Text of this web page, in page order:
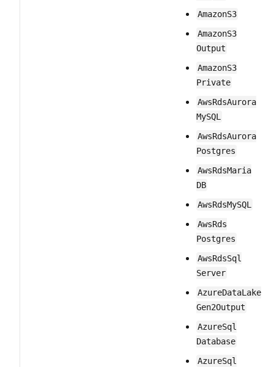
Amazon​S3
Amazon​S3​
Output
Amazon​S3​
Private
Aws​Rds​Aurora​
My​SQL
Aws​Rds​Aurora​
Postgres
Aws​Rds​Maria​
DB
Aws​Rds​My​SQL
Aws​Rds​
Postgres
Aws​Rds​Sql​
Server
Azure​Data​Lake​
Gen2​Output
Azure​Sql​
Database
Azure​Sql​